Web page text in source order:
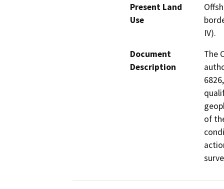
Present Land
Use
IV).
Document
Description
The
of